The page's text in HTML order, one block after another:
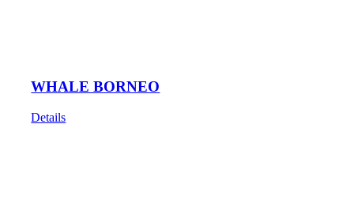
WHALE BORNEO
Details